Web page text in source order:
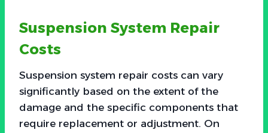
Suspension System Repair
Costs
Suspension system repair costs can vary
significantly based on the extent of the
damage and the specific components that
require replacement or adjustment. On